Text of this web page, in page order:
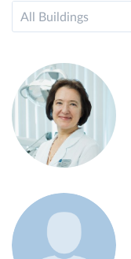
All Buildings